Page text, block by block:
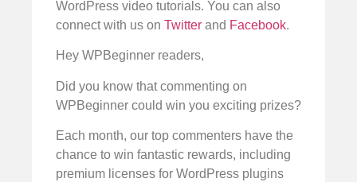
WordPress video tutorials. You can also
connect with us on Twitter and Facebook.
Hey WPBeginner readers,
Did you know that commenting on
WPBeginner could win you exciting prizes?
Each month, our top commenters have the
chance to win fantastic rewards, including
premium licenses for WordPress plugins